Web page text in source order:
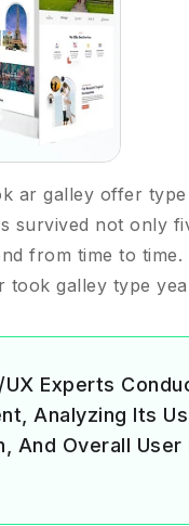
ar galley offer
survived not only
from time to
took galley type
Experts
Analyzing Its
And Overall User